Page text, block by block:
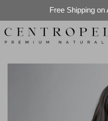
Free Shipping